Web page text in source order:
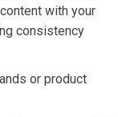
with your
consistency
or product